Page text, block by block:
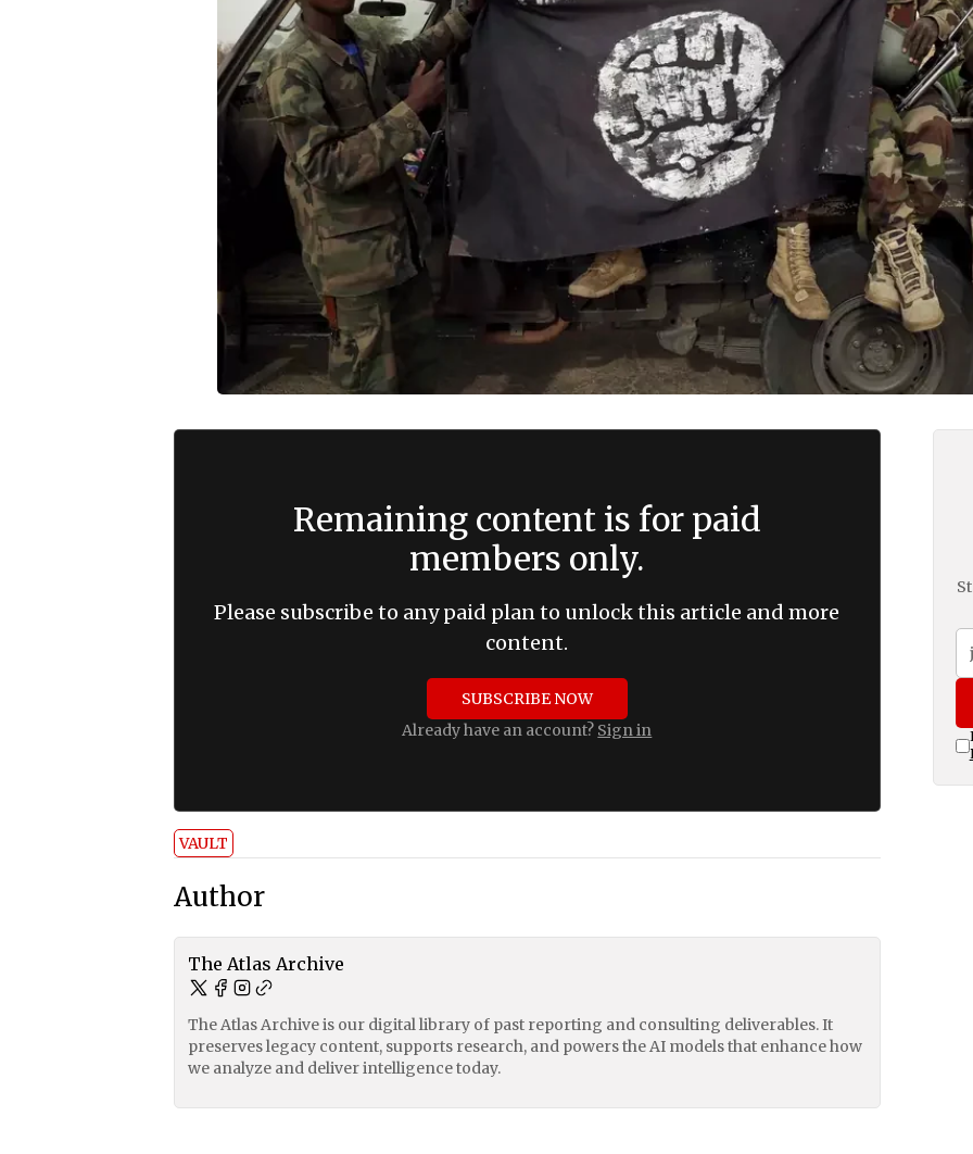
Remaining content is for paid
members only.
Please subscribe to any paid plan to unlock this article and more
content.
SUBSCRIBE NOW
Already have an account? Sign in
VAULT
Author
The Atlas Archive
The Atlas Archive is our digital library of past reporting and consulting deliverables. It
preserves legacy content, supports research, and powers the AI models that enhance how
we analyze and deliver intelligence today.